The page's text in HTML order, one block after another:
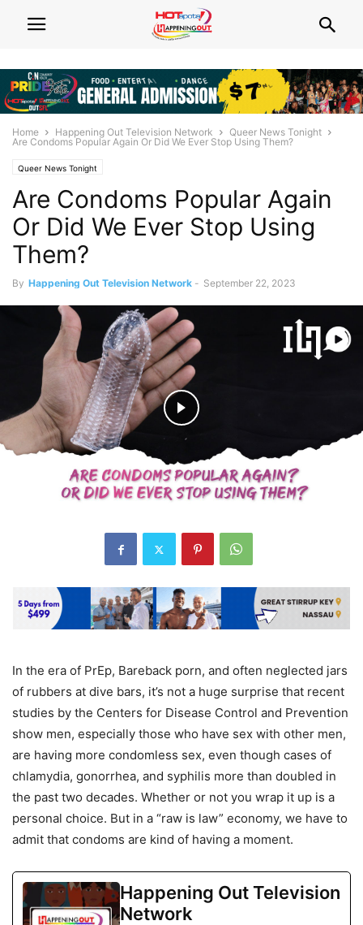
Home Happening Out Television Network
Queer News Tonight
Are Condoms Popular Again Or Did We Ever Stop Using Them?
Queer News Tonight
Are Condoms Popular Again
Or Did We Ever Stop Using
Them?
By Happening Out Television Network - September 22, 2023
In the era of PrEp, Bareback porn, and often neglected jars
of rubbers at dive bars, it’s not a huge surprise that recent
studies by the Centers for Disease Control and Prevention
show men, especially those who have sex with other men,
are having more condomless sex, even though cases of
chlamydia, gonorrhea, and syphilis more than doubled in
the past two decades. Whether or not you wrap it up is a
personal choice. But in a “raw is law” economy, we have to
admit that condoms are kind of having a moment.
Happening Out Television
Network